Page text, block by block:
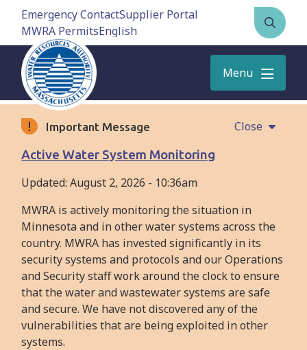
Skip
content
Emergency ContactSupplier Portal
MWRA Permits
Open
the
form
Menu
Important Message
Close
Active Water System Monitoring
Updated:August 2, 2026 - 10:36am
MWRA is actively monitoring the situation in
Minnesota and in other water systems across the
country. MWRA has invested significantly in its
security systems and protocols and our Operations
and Security staff work around the clock to ensure
that the water and wastewater systems are safe
and secure. We have not discovered any of the
vulnerabilities that are being exploited in other
systems.